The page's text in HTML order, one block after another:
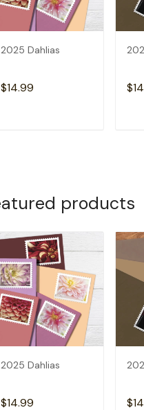
2025 Dahlias
$14.99
products
2025 Dahlias
$14.99